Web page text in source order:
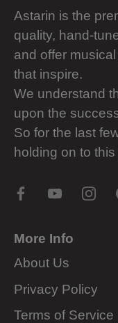
Astarin is the
quality, hand-
and offer
that inspire.
We understand
upon the
So for the last
holding on to
More Info
About Us
Privacy Policy
Terms of Service